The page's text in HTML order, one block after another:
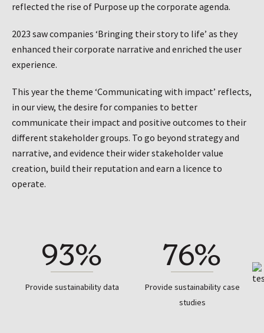
reflected the rise of Purpose up the corporate agenda.
2023 saw companies ‘Bringing their story to life’ as they
enhanced their corporate narrative and enriched the user
experience.
This year the theme ‘Communicating with impact’ reflects,
in our view, the desire for companies to better
communicate their impact and positive outcomes to their
different stakeholder groups. To go beyond strategy and
narrative, and evidence their wider stakeholder value
creation, build their reputation and earn a licence to
operate.
93%
Provide sustainability data
76%
Provide sustainability case
studies